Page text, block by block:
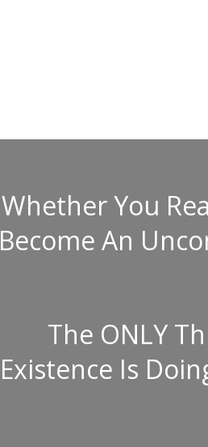
Whether You
Become An
The ONLY
Existence Is